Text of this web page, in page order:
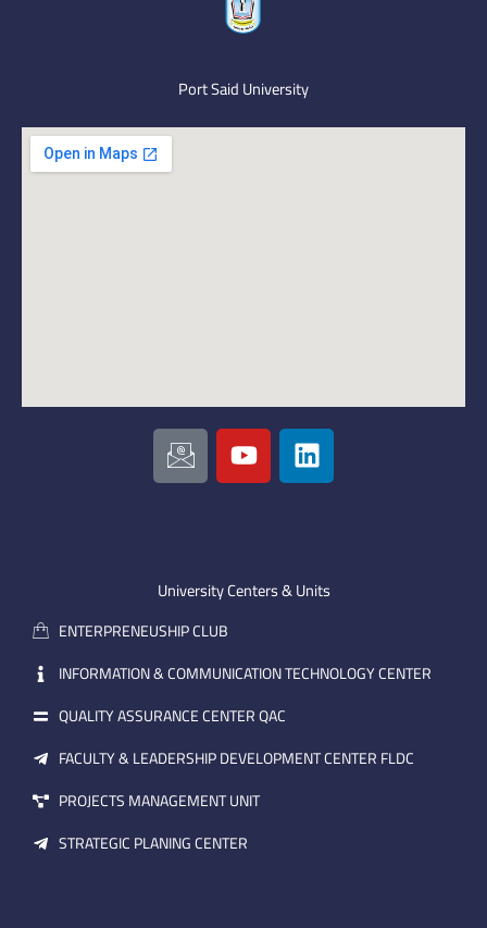
Port Said University
I
c
o
m
a
i
l
Y
o
u
e
L
i
n
i
University Centers & Units
ENTERPRENEUSHIP CLUB
INFORMATION & COMMUNICATION TECHNOLOGY CENTER
QUALITY ASSURANCE CENTER QAC
FACULTY & LEADERSHIP DEVELOPMENT CENTER FLDC
PROJECTS MANAGEMENT UNIT
STRATEGIC PLANING CENTER